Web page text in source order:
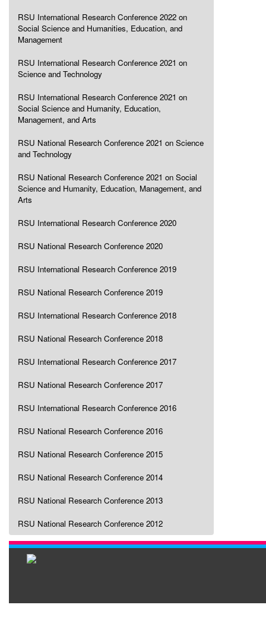
RSU International Research Conference 2022 on
Social Science and Humanities, Education, and
Management
RSU International Research Conference 2021 on
Science and Technology
RSU International Research Conference 2021 on
Social Science and Humanity, Education,
Management, and Arts
RSU National Research Conference 2021 on Science
and Technology
RSU National Research Conference 2021 on Social
Science and Humanity, Education, Management, and
Arts
RSU International Research Conference 2020
RSU National Research Conference 2020
RSU International Research Conference 2019
RSU National Research Conference 2019
RSU International Research Conference 2018
RSU National Research Conference 2018
RSU International Research Conference 2017
RSU National Research Conference 2017
RSU International Research Conference 2016
RSU National Research Conference 2016
RSU National Research Conference 2015
RSU National Research Conference 2014
RSU National Research Conference 2013
RSU National Research Conference 2012